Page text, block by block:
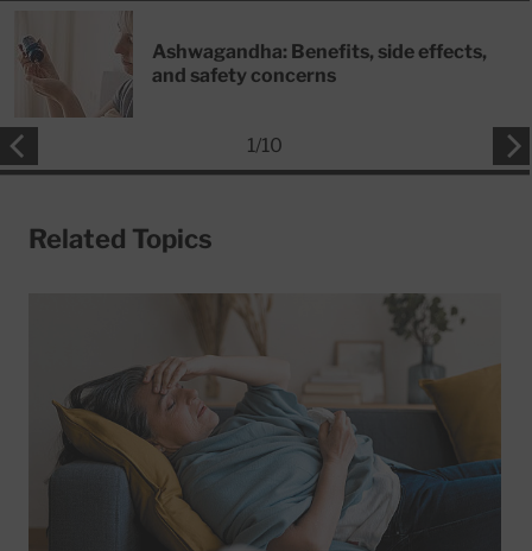
Ashwagandha: Benefits, side effects,
and safety concerns
1/10
Related Topics